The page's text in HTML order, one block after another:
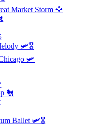
Market Storm 🦅
🛩️🎖️
🛩️
🐔
Ballet 🛩️🎖️